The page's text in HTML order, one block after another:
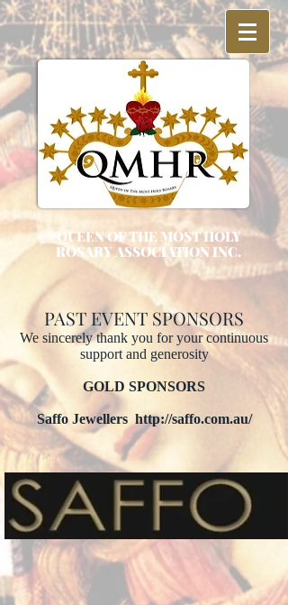
QUEEN OF THE MOST HOLY
ROSARY ASSOCIATION INC.
PAST EVENT SPONSORS
We sincerely thank you for your continuous
support and generosity
GOLD SPONSORS
Saffo Jewellers http://saffo.com.au/
Nexgen Australia http://nexgen.com.au